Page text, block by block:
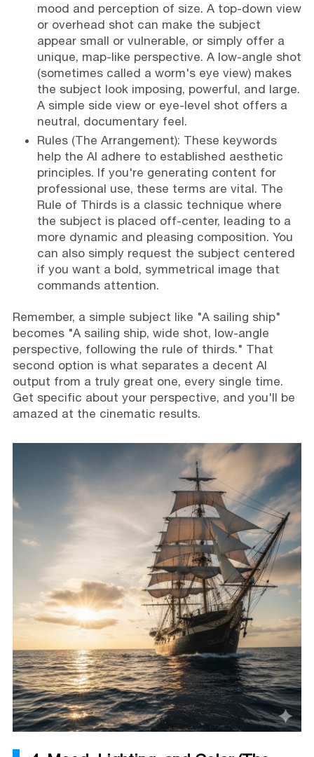
mood and perception of size. A top-down view
or overhead shot can make the subject
appear small or vulnerable, or simply offer a
unique, map-like perspective. A low-angle shot
(sometimes called a worm's eye view) makes
the subject look imposing, powerful, and large.
A simple side view or eye-level shot offers a
neutral, documentary feel.
Rules (The Arrangement): These keywords
help the AI adhere to established aesthetic
principles. If you're generating content for
professional use, these terms are vital. The
Rule of Thirds is a classic technique where
the subject is placed off-center, leading to a
more dynamic and pleasing composition. You
can also simply request the subject centered
if you want a bold, symmetrical image that
commands attention.
Remember, a simple subject like "A sailing ship"
becomes "A sailing ship, wide shot, low-angle
perspective, following the rule of thirds." That
second option is what separates a decent AI
output from a truly great one, every single time.
Get specific about your perspective, and you'll be
amazed at the cinematic results.